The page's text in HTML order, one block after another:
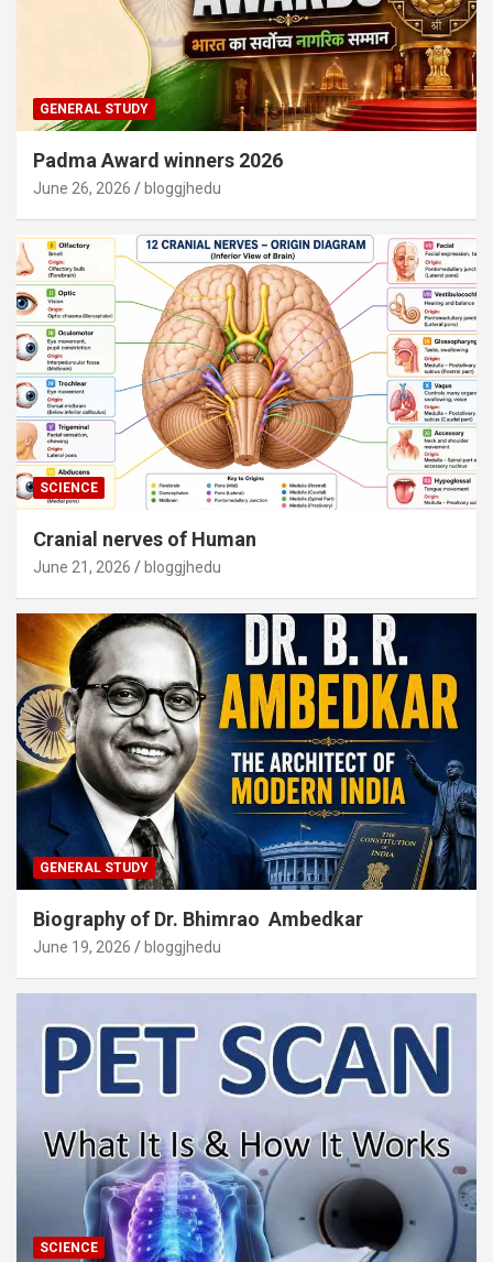
GENERAL STUDY
Padma Award winners 2026
June 26, 2026 bloggjhedu
SCIENCE
Cranial nerves of Human
June 21, 2026 bloggjhedu
GENERAL STUDY
Biography of Dr. Bhimrao Ambedkar
June 19, 2026 bloggjhedu
SCIENCE